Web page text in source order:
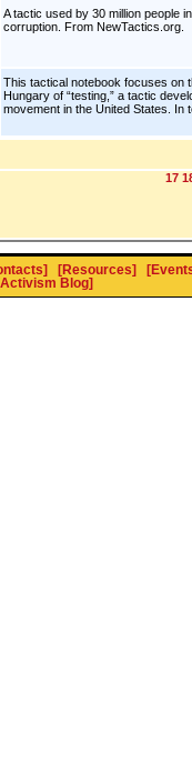
A tactic used by 30 million people
corruption. From NewTactics.org.
This tactical notebook focuses on
Hungary of “testing,” a tactic
movement in the United States. In
17
[Resources]
Blog]